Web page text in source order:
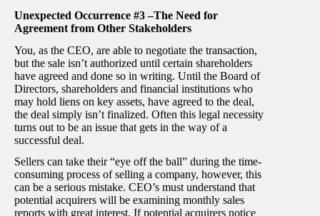
Unexpected Occurrence #3 –The Need for
Agreement from Other Stakeholders
You, as the CEO, are able to negotiate the transaction,
but the sale isn’t authorized until certain shareholders
have agreed and done so in writing. Until the Board of
Directors, shareholders and financial institutions who
may hold liens on key assets, have agreed to the deal,
the deal simply isn’t finalized. Often this legal necessity
turns out to be an issue that gets in the way of a
successful deal.
Sellers can take their “eye off the ball” during the time-
consuming process of selling a company, however, this
can be a serious mistake. CEO’s must understand that
potential acquirers will be examining monthly sales
reports with great interest. If potential acquirers notice